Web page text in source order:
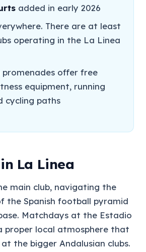
added in early 2026
There are at least
operating in the La Linea
promenades offer free
equipment, running
cycling paths
La Linea
main club, navigating the
the Spanish football pyramid
Matchdays at the Estadio
proper local atmosphere that
the bigger Andalusian clubs.